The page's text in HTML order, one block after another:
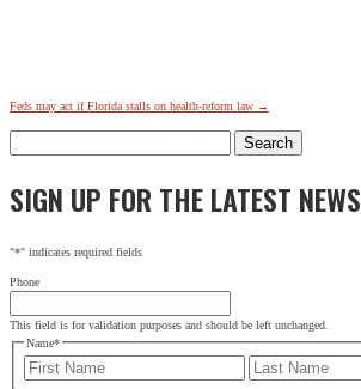
Feds may act if Florida stalls on health-reform law →
for:
SIGN UP FOR THE LATEST NEWS
"*" indicates required fields
Phone
This field is for validation purposes and should be left unchanged.
Name*
First